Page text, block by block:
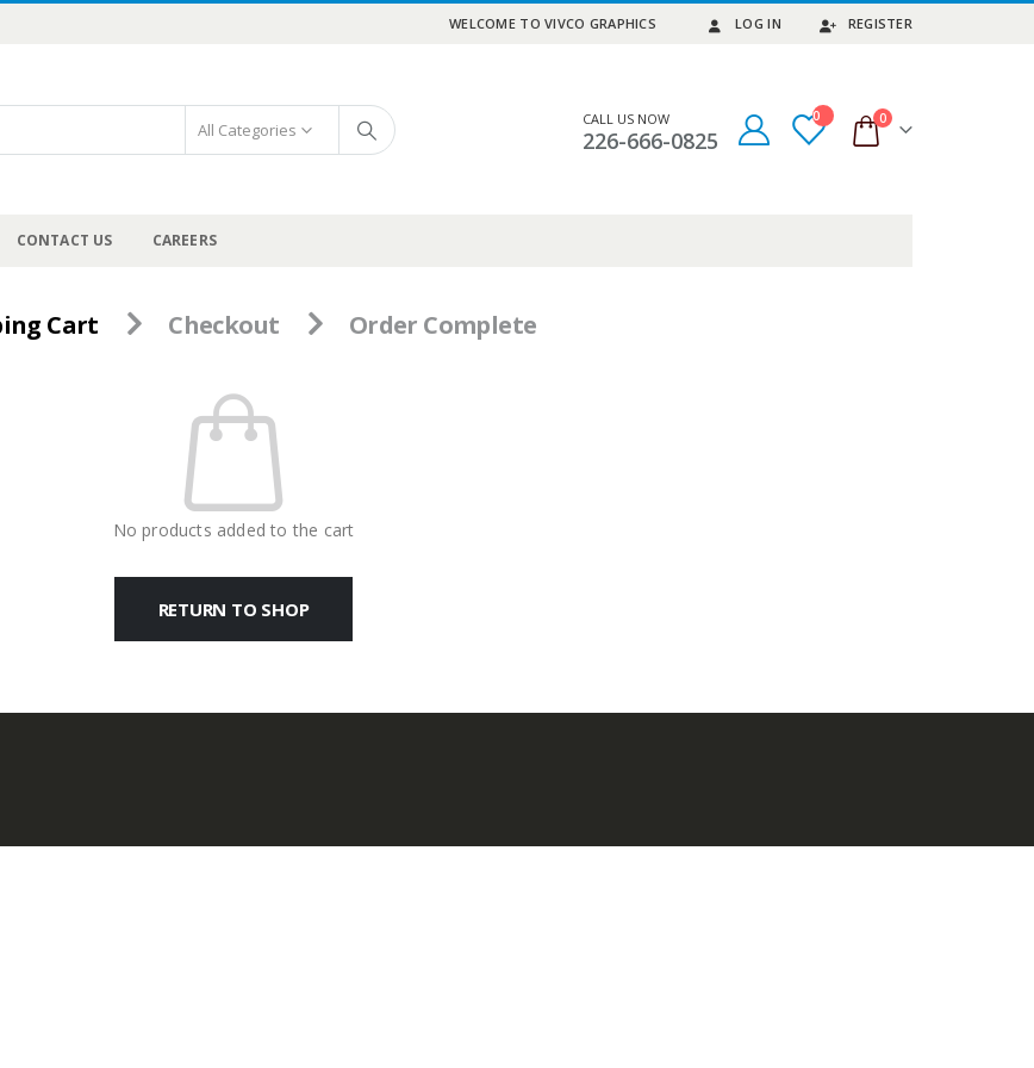
WELCOME TO VIVCO GRAPHICS LOG IN REGISTER
All Categories CALL US NOW
226-666-0825
0 0
CONTACT US CAREERS
Cart Checkout Order Complete
No products added to the cart
RETURN TO SHOP